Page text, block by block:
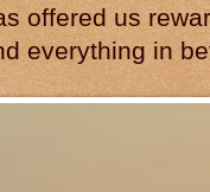
offered us
everything in